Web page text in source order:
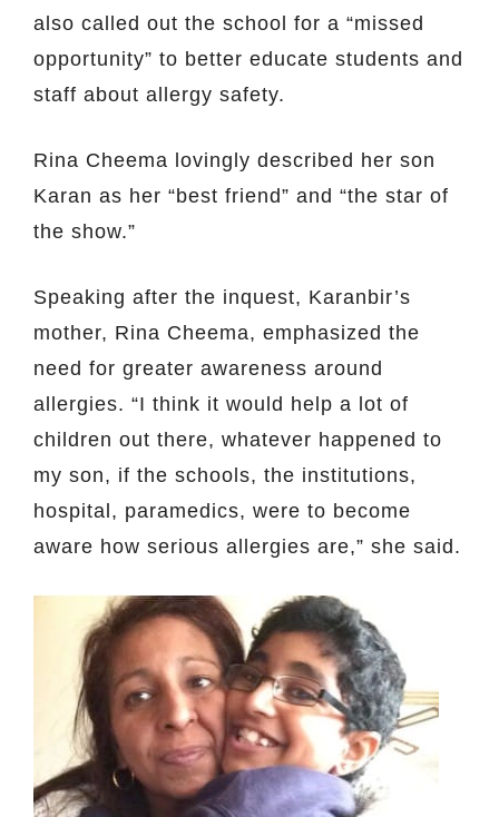
also called out the school for a “missed
opportunity” to better educate students and
staff about allergy safety.
Rina Cheema lovingly described her son
Karan as her “best friend” and “the star of
the show.”
Speaking after the inquest, Karanbir’s
mother, Rina Cheema, emphasized the
need for greater awareness around
allergies. “I think it would help a lot of
children out there, whatever happened to
my son, if the schools, the institutions,
hospital, paramedics, were to become
aware how serious allergies are,” she said.